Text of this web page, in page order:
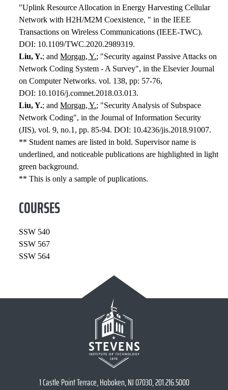
"Uplink Resource Allocation in Energy Harvesting Cellular
Network with H2H/M2M Coexistence, " in the IEEE
Transactions on Wireless Communications (IEEE-TWC).
DOI: 10.1109/TWC.2020.2989319.
Liu, Y.; andMorgan, Y.; "Security against Passive Attacks on
Network Coding System - A Survey", in the Elsevier Journal
on Computer Networks. vol. 138, pp: 57-76,
DOI: 10.1016/j.comnet.2018.03.013.
Liu, Y.; andMorgan, Y.; "Security Analysis of Subspace
Network Coding", in the Journal of Information Security
(JIS), vol. 9, no.1, pp. 85-94. DOI: 10.4236/jis.2018.91007.
** Student names are listed in bold. Supervisor name is
underlined, and noticeable publications are highlighted in light
green background.
** This is only a sample of puplications.
COURSES
SSW 540
SSW 567
SSW 564
1 Castle Point Terrace, Hoboken, NJ 07030, 201.216.5000